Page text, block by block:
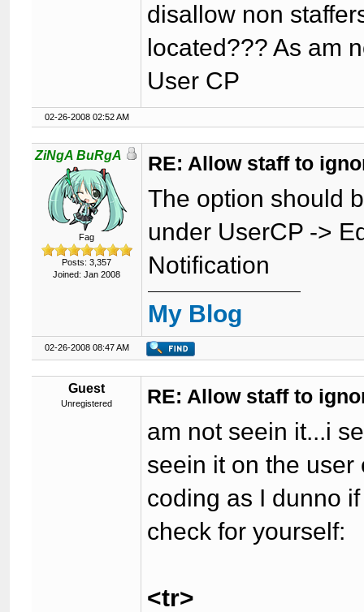
disallow non
located??? As am
User CP
02-26-2008 02:52 AM
ZiNgA BuRgA
Fag
Posts: 3,357
Joined: Jan 2008
RE: Allow staff to
The option should
under UserCP ->
Notification
My Blog
02-26-2008 08:47 AM
Guest
Unregistered RE: Allow staff to
am not seein it...i
seein it on the
coding as I dunno
check for yourself:
<tr>